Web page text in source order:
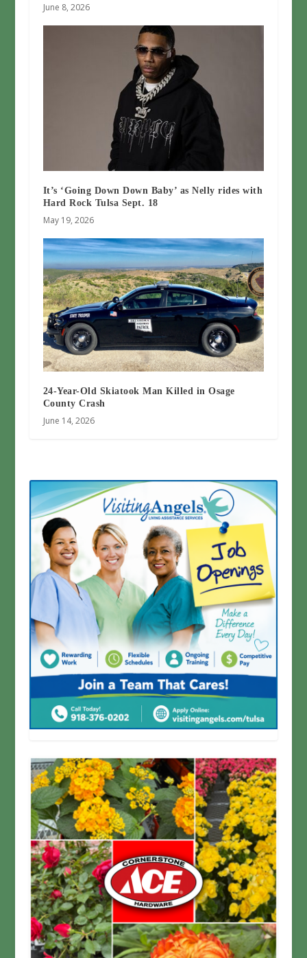
June 8, 2026
It’s ‘Going Down Down Baby’ as Nelly rides with
Hard Rock Tulsa Sept. 18
May 19, 2026
24-Year-Old Skiatook Man Killed in Osage
County Crash
June 14, 2026